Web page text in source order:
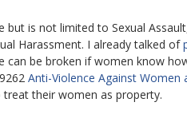
but is not limited to Sexual
Harassment. I already talked of
can be broken if women know
Anti-Violence Against Women
their women as property.